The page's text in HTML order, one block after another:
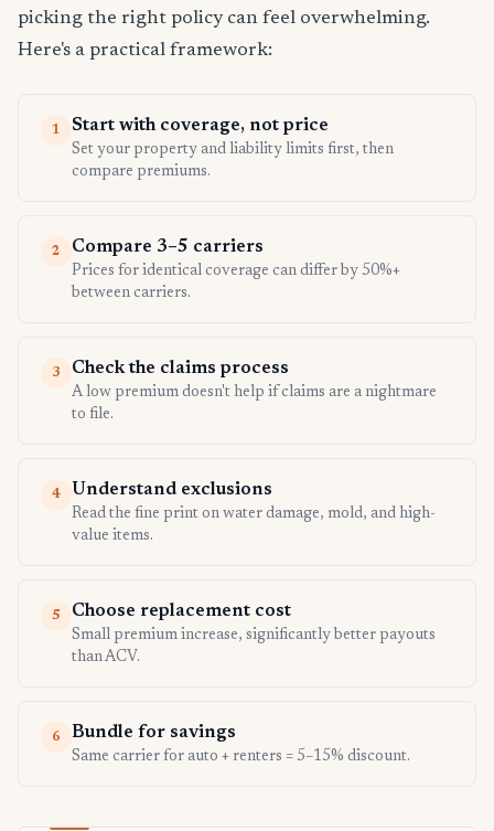
picking the right policy can feel overwhelming.
Here's a practical framework:
1 Start with coverage, not price
Set your property and liability limits first, then
compare premiums.
2 Compare 3–5 carriers
Prices for identical coverage can differ by 50%+
between carriers.
3 Check the claims process
A low premium doesn't help if claims are a nightmare
to file.
4 Understand exclusions
Read the fine print on water damage, mold, and high-
value items.
5 Choose replacement cost
Small premium increase, significantly better payouts
than ACV.
6 Bundle for savings
Same carrier for auto + renters = 5–15% discount.